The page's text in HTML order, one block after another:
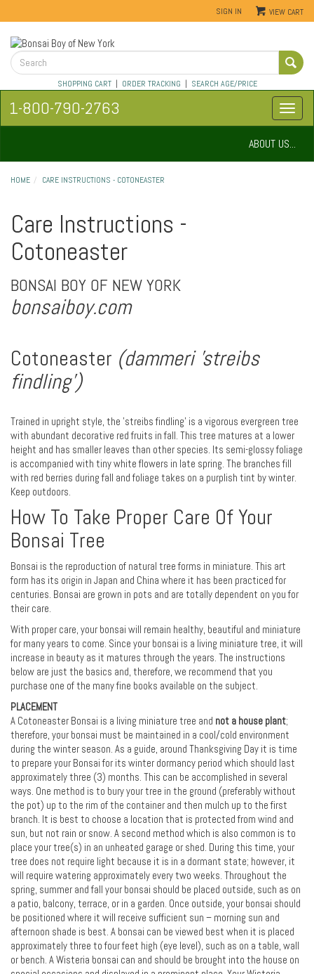
SIGN IN VIEW CART
SHOPPING CART| ORDER TRACKING | SEARCH AGE/PRICE
1-800-790-2763
ABOUT US...
HOME CARE INSTRUCTIONS - COTONEASTER
Care Instructions -
Cotoneaster
BONSAI BOY OF NEW YORK
bonsaiboy.com
Cotoneaster (dammeri 'streibs
findling')
Trained in upright style, the 'streibs findling' is a vigorous evergreen tree
with abundant decorative red fruits in fall. This tree matures at a lower
height and has smaller leaves than other species. Its semi-glossy foliage
is accompanied with tiny white flowers in late spring. The branches fill
with red berries during fall and foliage takes on a purplish tint by winter.
Keep outdoors.
How To Take Proper Care Of Your
Bonsai Tree
Bonsai is the reproduction of natural tree forms in miniature. This art
form has its origin in Japan and China where it has been practiced for
centuries. Bonsai are grown in pots and are totally dependent on you for
their care.
With proper care, your bonsai will remain healthy, beautiful and miniature
for many years to come. Since your bonsai is a living miniature tree, it will
increase in beauty as it matures through the years. The instructions
below are just the basics and, therefore, we recommend that you
purchase one of the many fine books available on the subject.
PLACEMENT
A Cotoneaster Bonsai is a living miniature tree and not a house plant;
therefore, your bonsai must be maintained in a cool/cold environment
during the winter season. As a guide, around Thanksgiving Day it is time
to prepare your Bonsai for its winter dormancy period which should last
approximately three (3) months. This can be accomplished in several
ways. One method is to bury your tree in the ground (preferably without
the pot) up to the rim of the container and then mulch up to the first
branch. It is best to choose a location that is protected from wind and
sun, but not rain or snow. A second method which is also common is to
place your tree(s) in an unheated garage or shed. During this time, your
tree does not require light because it is in a dormant state; however, it
will require watering approximately every two weeks. Throughout the
spring, summer and fall your bonsai should be placed outside, such as on
a patio, balcony, terrace, or in a garden. Once outside, your bonsai should
be positioned where it will receive sufficient sun – morning sun and
afternoon shade is best. A bonsai can be viewed best when it is placed
approximately three to four feet high (eye level), such as on a table, wall
or bench. A Wisteria bonsai can and should be brought into the house on